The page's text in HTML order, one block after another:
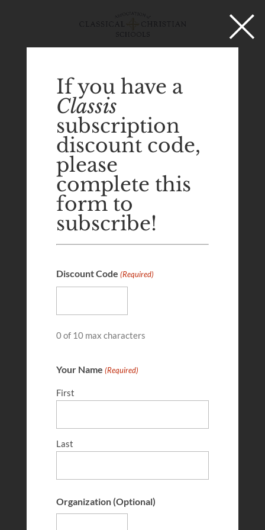
×
If you have a
Classis
subscription
discount code,
please
complete this
form to
subscribe!
Discount Code (Required)
0 of 10 max characters
Your Name (Required)
First
Last
Organization (Optional)